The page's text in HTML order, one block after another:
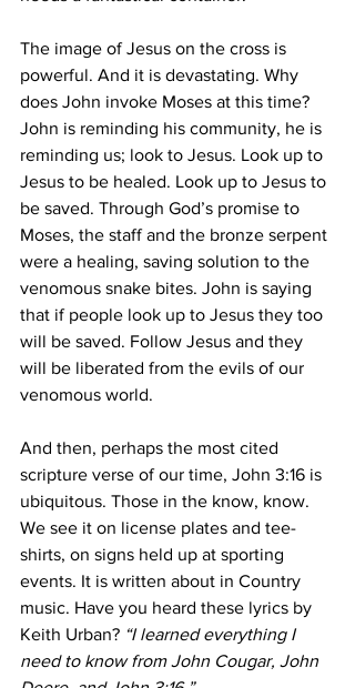
The image of Jesus on the cross is
powerful. And it is devastating. Why
does John invoke Moses at this time?
John is reminding his community, he is
reminding us; look to Jesus. Look up to
Jesus to be healed. Look up to Jesus to
be saved. Through God’s promise to
Moses, the staff and the bronze serpent
were a healing, saving solution to the
venomous snake bites. John is saying
that if people look up to Jesus they too
will be saved. Follow Jesus and they
will be liberated from the evils of our
venomous world.
And then, perhaps the most cited
scripture verse of our time, John 3:16 is
ubiquitous. Those in the know, know.
We see it on license plates and tee-
shirts, on signs held up at sporting
events. It is written about in Country
music. Have you heard these lyrics by
Keith Urban? “I learned everything I
need to know from John Cougar, John